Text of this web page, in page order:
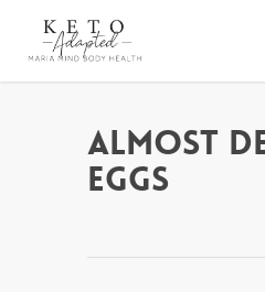
Almost
Eggs